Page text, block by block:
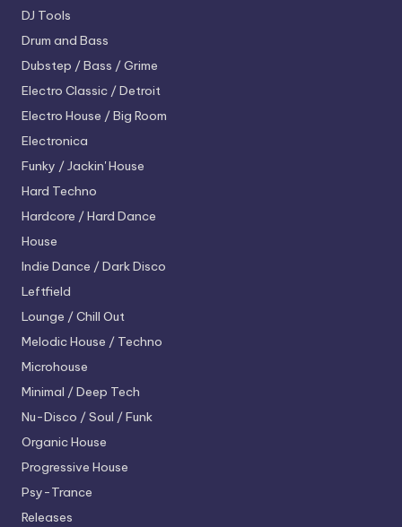
DJ Tools
Drum and Bass
Dubstep / Bass / Grime
Electro Classic / Detroit
Electro House / Big Room
Electronica
Funky / Jackin' House
Hard Techno
Hardcore / Hard Dance
House
Indie Dance / Dark Disco
Leftfield
Lounge / Chill Out
Melodic House / Techno
Microhouse
Minimal / Deep Tech
Nu-Disco / Soul / Funk
Organic House
Progressive House
Psy-Trance
Releases